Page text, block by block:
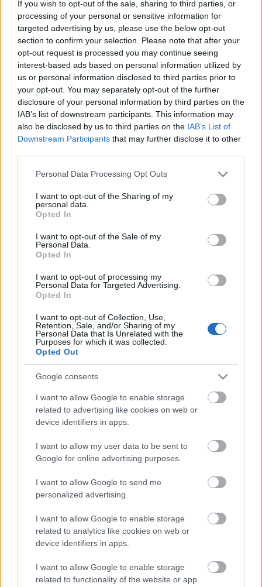
If you wish to opt-out of the sale, sharing to third parties, or
processing of your personal or sensitive information for
targeted advertising by us, please use the below opt-out
section to confirm your selection. Please note that after your
opt-out request is processed you may continue seeing
interest-based ads based on personal information utilized by
us or personal information disclosed to third parties prior to
your opt-out. You may separately opt-out of the further
disclosure of your personal information by third parties on the
IAB’s list of downstream participants. This information may
also be disclosed by us to third parties on the IAB’s List of
Downstream Participants that may further disclose it to other
Please note that this website/app uses one or more Google
not limited to your visit or usage behaviour. You may click to
grant or deny consent to Google and its third-party tags to
use your data for below specified purposes in below Google
consent section.
Personal Data Processing Opt Outs
I want to opt-out of the Sharing of my
personal data.
Opted In
I want to opt-out of the Sale of my
Personal Data.
Opted In
I want to opt-out of processing my
Personal Data for Targeted Advertising.
Opted In
I want to opt-out of Collection, Use,
Retention, Sale, and/or Sharing of my
Personal Data that Is Unrelated with the
Purposes for which it was collected.
Opted Out
Google consents
I want to allow Google to enable storage
related to advertising like cookies on web or
device identifiers in apps.
I want to allow my user data to be sent to
Google for online advertising purposes.
I want to allow Google to send me
personalized advertising.
I want to allow Google to enable storage
related to analytics like cookies on web or
device identifiers in apps.
I want to allow Google to enable storage
related to functionality of the website or app.
00:22:24
30.12.2022 La Dolce
Vita. Gatavo gudri! 2.
daļa
2022. gada 30. decembris
00:22:42
30.12.2022 La Dolce
Vita. Gatavo gudri! 1.
daļa
2022. gada 30. decembris
29.12.2022 La Dolce
Vita. Gatavo gudri! 2.
2022. gada 29. decembris
29.12.2022 La Dolce
2022. gada 29. decembris
00:22:35
28.12.2022 La Dolce
Vita. Gatavo gudri! 2.
daļa
2022. gada 28. decembris
Populārākie video
00:19:14